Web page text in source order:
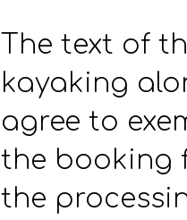
The text of
kayaking
agree to
the booking
the